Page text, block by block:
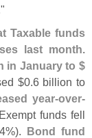
Taxable funds
last month.
in January to $
$0.6 billion to
year-over-
funds fell
4%). Bond fund